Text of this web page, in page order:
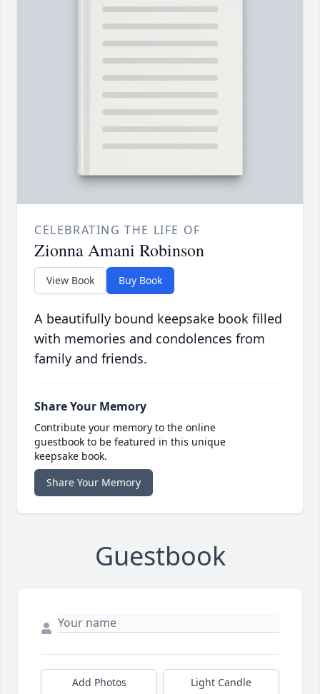
CELEBRATING THE LIFE OF
Zionna Amani Robinson
View Book Buy Book
A beautifully bound keepsake book filled
with memories and condolences from
family and friends.
Share Your Memory
Contribute your memory to the online
guestbook to be featured in this unique
keepsake book.
Share Your Memory
Guestbook
Add Photos Light Candle